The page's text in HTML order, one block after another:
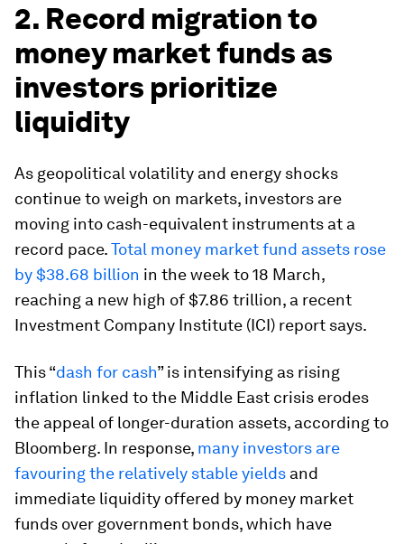
2. Record migration to
money market funds as
investors prioritize
liquidity
As geopolitical volatility and energy shocks
continue to weigh on markets, investors are
moving into cash-equivalent instruments at a
record pace.Total money market fund assets rose
by $38.68 billion in the week to 18 March,
reaching a new high of $7.86 trillion, a recent
Investment Company Institute (ICI) report says.
This “dash for cash” is intensifying as rising
inflation linked to the Middle East crisis erodes
the appeal of longer-duration assets, according to
Bloomberg. In response, many investors are
favouring the relatively stable yields and
immediate liquidity offered by money market
funds over government bonds, which have